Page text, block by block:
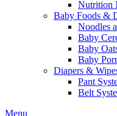
Nutrition
Baby Foods &
Noodles
Baby
Baby
Baby
Diapers &
Pant
Belt
Menu